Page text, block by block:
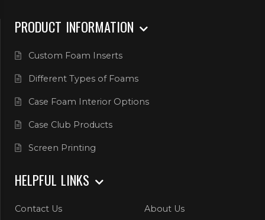
PRODUCT INFORMATION
Custom Foam Inserts
Different Types of Foams
Case Foam Interior Options
Case Club Products
Screen Printing
HELPFUL LINKS
Contact Us About Us